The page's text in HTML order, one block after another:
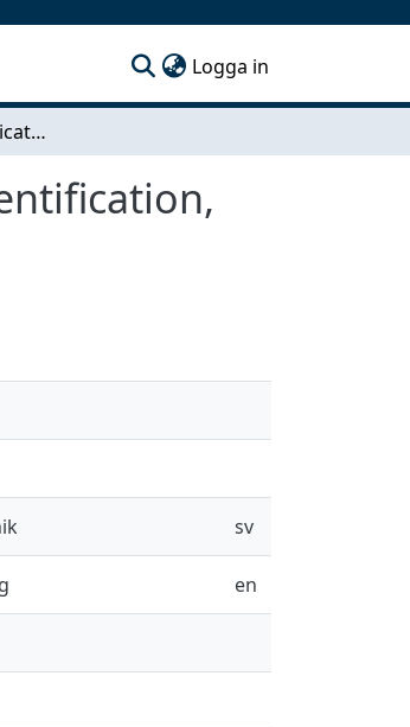
Logga in
Key Performance Indicators in Construction Projects Identification, Development and Selection
sv
en